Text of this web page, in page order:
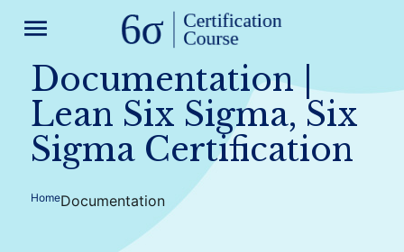
menu
Documentation |
Lean Six Sigma, Six
Sigma Certification
HomeDocumentation